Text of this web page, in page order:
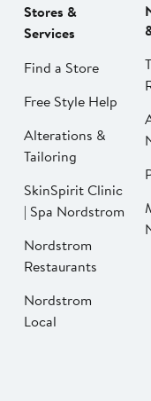
Stores &
Services
Find a Store
Free Style Help
Alterations &
Tailoring
SkinSpirit Clinic
| Spa Nordstrom
Nordstrom
Restaurants
Nordstrom
Local